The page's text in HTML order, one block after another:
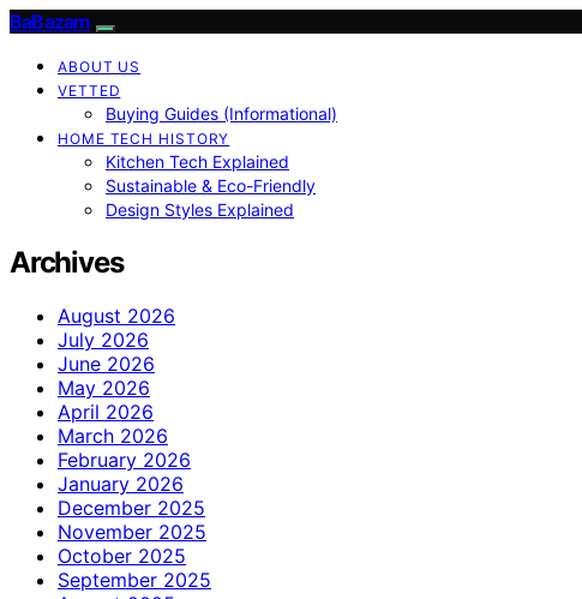
BaBazam
ABOUT US
VETTED
Buying Guides (Informational)
HOME TECH HISTORY
Kitchen Tech Explained
Sustainable & Eco-Friendly
Design Styles Explained
Archives
August 2026
July 2026
June 2026
May 2026
April 2026
March 2026
February 2026
January 2026
December 2025
November 2025
October 2025
September 2025